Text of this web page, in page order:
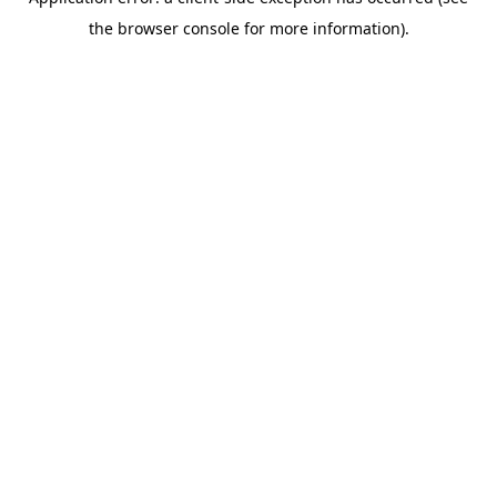
the browser console for more information).